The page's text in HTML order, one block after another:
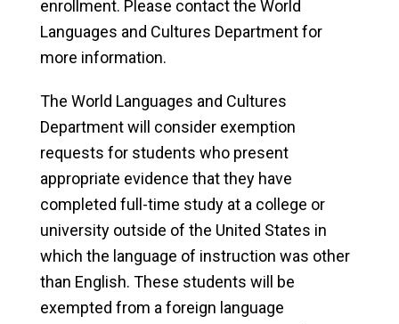
enrollment. Please contact the World
Languages and Cultures Department for
more information.
The World Languages and Cultures
Department will consider exemption
requests for students who present
appropriate evidence that they have
completed full-time study at a college or
university outside of the United States in
which the language of instruction was other
than English. These students will be
exempted from a foreign language